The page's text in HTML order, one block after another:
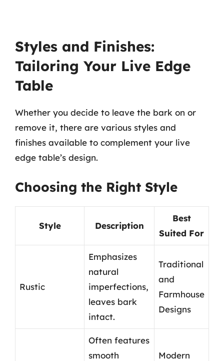
Styles and Finishes:
Tailoring Your Live Edge
Table
Whether you decide to leave the bark on or
remove it, there are various styles and
finishes available to complement your live
edge table’s design.
Choosing the Right Style
Style Description
Best
Suited For
Rustic
Emphasizes
natural
imperfections,
leaves bark
intact.
Traditional
and
Farmhouse
Designs
Often features
smooth
Modern